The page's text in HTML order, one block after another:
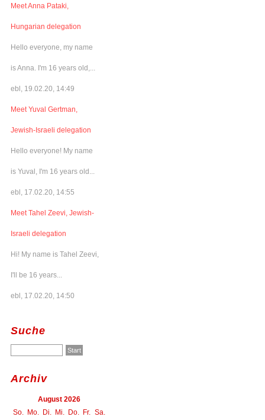
Meet Anna Pataki,
Hungarian delegation
Hello everyone, my name
is Anna. I'm 16 years old,...
ebl, 19.02.20, 14:49
Meet Yuval Gertman,
Jewish-Israeli delegation
Hello everyone! My name
is Yuval, I'm 16 years old...
ebl, 17.02.20, 14:55
Meet Tahel Zeevi, Jewish-
Israeli delegation
Hi! My name is Tahel Zeevi,
I'll be 16 years...
ebl, 17.02.20, 14:50
Suche
Archiv
August 2026
So.
Mo. Di. Mi. Do. Fr.
Sa.